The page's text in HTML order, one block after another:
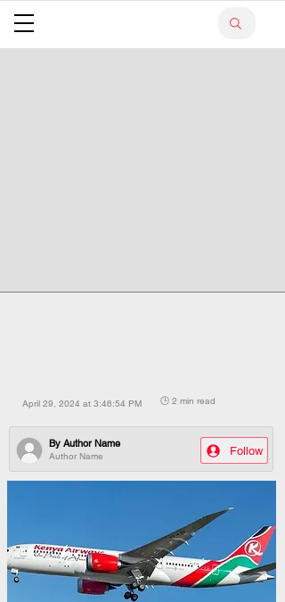
April 29, 2024 at 3:46:54 PM 🕒 2 min read
Author Name
By Author Name
Follow